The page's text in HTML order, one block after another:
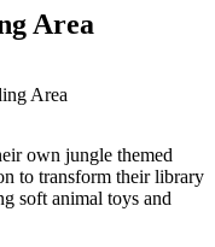
Area
Area
own jungle themed
to transform their library
soft animal toys and